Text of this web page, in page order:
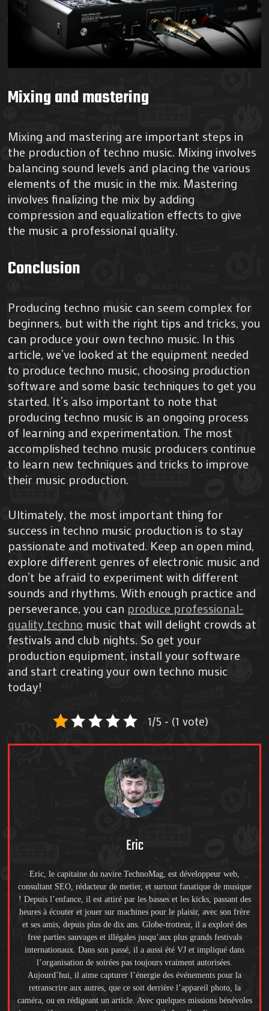
Mixing and mastering
Mixing and mastering are important steps in
the production of techno music. Mixing involves
balancing sound levels and placing the various
elements of the music in the mix. Mastering
involves finalizing the mix by adding
compression and equalization effects to give
the music a professional quality.
Conclusion
Producing techno music can seem complex for
beginners, but with the right tips and tricks, you
can produce your own techno music. In this
article, we’ve looked at the equipment needed
to produce techno music, choosing production
software and some basic techniques to get you
started. It’s also important to note that
producing techno music is an ongoing process
of learning and experimentation. The most
accomplished techno music producers continue
to learn new techniques and tricks to improve
their music production.
Ultimately, the most important thing for
success in techno music production is to stay
passionate and motivated. Keep an open mind,
explore different genres of electronic music and
don’t be afraid to experiment with different
sounds and rhythms. With enough practice and
perseverance, you can produce professional-
quality techno music that will delight crowds at
festivals and club nights. So get your
production equipment, install your software
and start creating your own techno music
today!
1/5 - (1 vote)
Eric
Eric, le capitaine du navire TechnoMag, est développeur web,
consultant SEO, rédacteur de metier, et surtout fanatique de musique
! Depuis l’enfance, il est attiré par les basses et les kicks, passant des
heures à écouter et jouer sur machines pour le plaisir, avec son frère
et ses amis, depuis plus de dix ans. Globe-trotteur, il a exploré des
free parties sauvages et illégales jusqu’aux plus grands festivals
internationaux. Dans son passé, il a aussi été VJ et impliqué dans
l’organisation de soirées pas toujours vraiment autorisées.
Aujourd’hui, il aime capturer l’énergie des événements pour la
retranscrire aux autres, que ce soit derrière l’appareil photo, la
caméra, ou en rédigeant un article. Avec quelques missions bénévoles